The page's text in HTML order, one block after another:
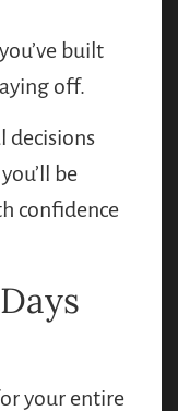
built
off.
decisions
be
confidence
your entire